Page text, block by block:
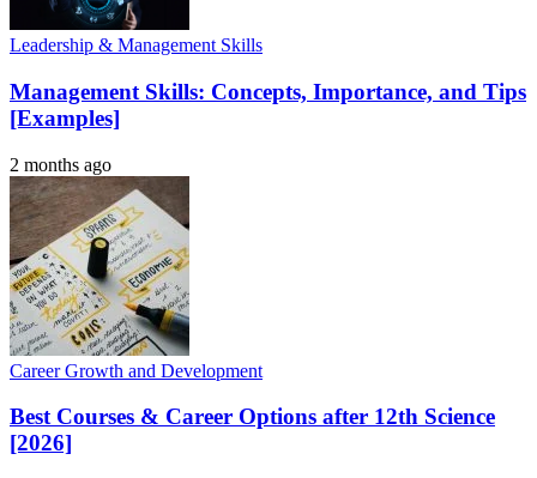
Leadership & Management Skills
Management Skills: Concepts, Importance, and Tips
[Examples]
2 months ago
Career Growth and Development
Best Courses & Career Options after 12th Science
[2026]